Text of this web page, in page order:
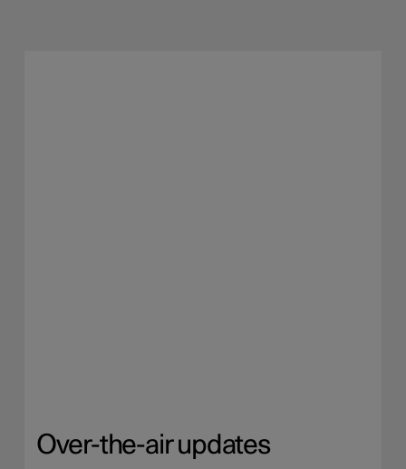
Over-the-air updates